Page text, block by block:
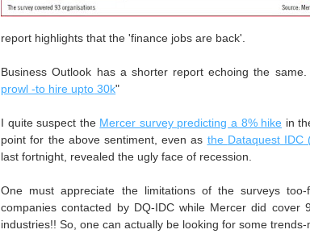
report highlights that the 'finance jobs are back'.
Business Outlook has a shorter report echoing the
prowl -to hire upto 30k"
I quite suspect the Mercer survey predicting a 8% hike in
point for the above sentiment, even as the Dataquest IDC
last fortnight , revealed the ugly face of recession.
One must appreciate the limitations of the surveys
companies contacted by DQ-IDCwhile Mercer did cover
industries!! So, one can actually be looking for some